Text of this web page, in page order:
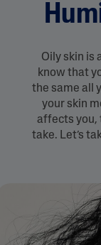
Oily skin is
know that
the same all
your skin
affects you,
take. Let’s